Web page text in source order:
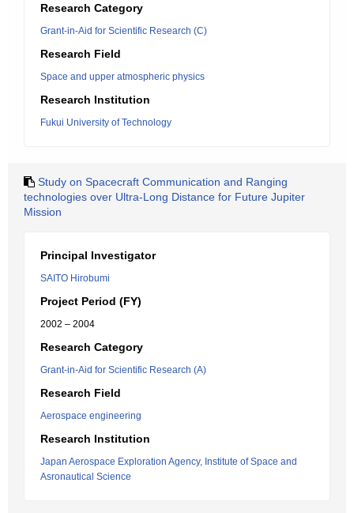
Research Category
Grant-in-Aid for Scientific Research (C)
Research Field
Space and upper atmospheric physics
Research Institution
Fukui University of Technology
Study on Spacecraft Communication and Ranging
technologies over Ultra-Long Distance for Future Jupiter
Mission
Principal Investigator
SAITO Hirobumi
Project Period (FY)
2002 – 2004
Research Category
Grant-in-Aid for Scientific Research (A)
Research Field
Aerospace engineering
Research Institution
Japan Aerospace Exploration Agency, Institute of Space and
Asronautical Science